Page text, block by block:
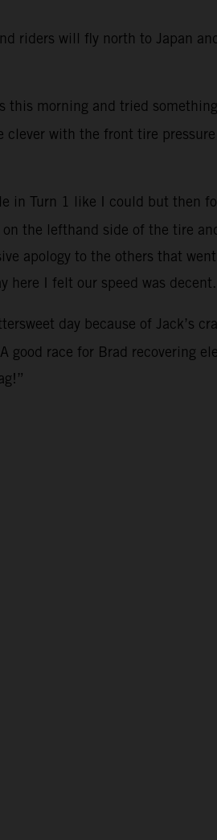
riders will fly north to Japan
this morning and tried
with the front tire
in Turn 1 like I could but then
the lefthand side of the tire
apology to the others that
here I felt our speed was
day because of Jack’s
race for Brad recovering